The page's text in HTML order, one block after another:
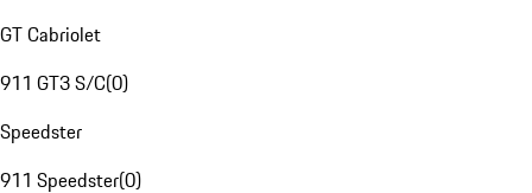
GT Cabriolet
911 GT3 S/C(0)
Speedster
911 Speedster(0)